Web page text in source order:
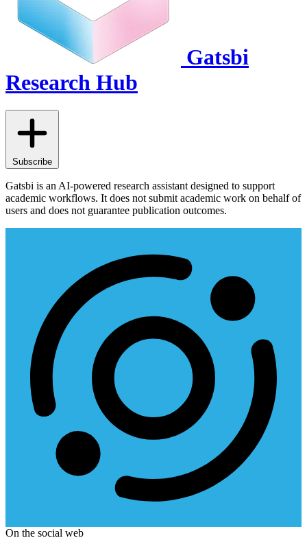
Gatsbi
Research Hub
Subscribe
Gatsbi is an AI-powered research assistant designed to support
academic workflows. It does not submit academic work on behalf of
users and does not guarantee publication outcomes.
On the social web